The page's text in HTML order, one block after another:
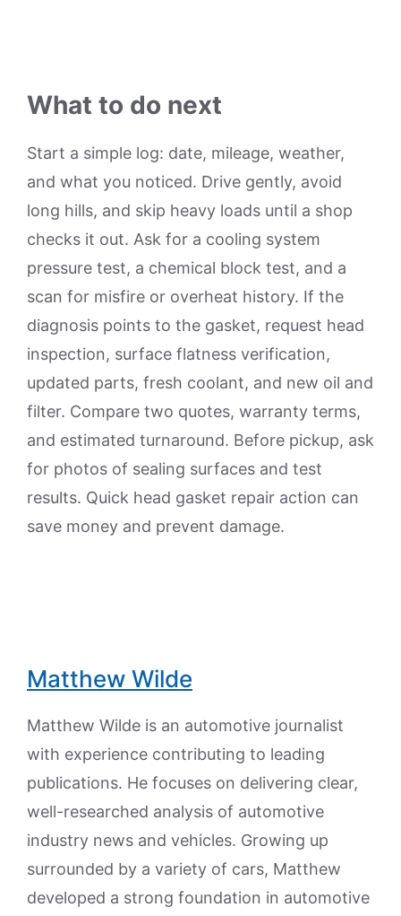
What to do next
Start a simple log: date, mileage, weather,
and what you noticed. Drive gently, avoid
long hills, and skip heavy loads until a shop
checks it out. Ask for a cooling system
pressure test, a chemical block test, and a
scan for misfire or overheat history. If the
diagnosis points to the gasket, request head
inspection, surface flatness verification,
updated parts, fresh coolant, and new oil and
filter. Compare two quotes, warranty terms,
and estimated turnaround. Before pickup, ask
for photos of sealing surfaces and test
results. Quick head gasket repair action can
save money and prevent damage.
Matthew Wilde
Matthew Wilde is an automotive journalist
with experience contributing to leading
publications. He focuses on delivering clear,
well-researched analysis of automotive
industry news and vehicles. Growing up
surrounded by a variety of cars, Matthew
developed a strong foundation in automotive